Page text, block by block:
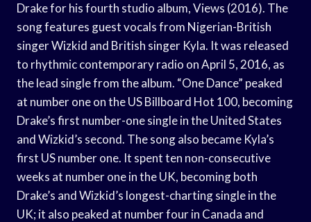
Drake for his fourth studio album, Views (2016). The
song features guest vocals from Nigerian-British
singer Wizkid and British singer Kyla. It was released
to rhythmic contemporary radio on April 5, 2016, as
the lead single from the album. “One Dance” peaked
at number one on the US Billboard Hot 100, becoming
Drake’s first number-one single in the United States
and Wizkid’s second. The song also became Kyla’s
first US number one. It spent ten non-consecutive
weeks at number one in the UK, becoming both
Drake’s and Wizkid’s longest-charting single in the
UK; it also peaked at number four in Canada and